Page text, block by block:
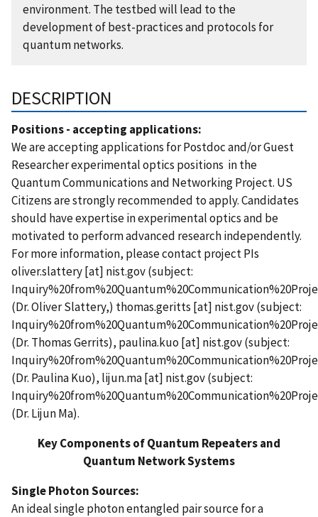
environment. The testbed will lead to the
development of best-practices and protocols for
quantum networks.
DESCRIPTION
Positions - accepting applications:
We are accepting applications for Postdoc and/or Guest
Researcher experimental optics positions in the
Quantum Communications and Networking Project. US
Citizens are strongly recommended to apply. Candidates
should have expertise in experimental optics and be
motivated to perform advanced research independently.
For more information, please contact project PIs
oliver.slattery[at] nist.gov(subject:
(Dr. Oliver Slattery,) thomas.geritts [at] nist.gov(subject:
(Dr. Thomas Gerrits), paulina.kuo [at] nist.gov(subject:
(Dr. Paulina Kuo), lijun.ma[at] nist.gov(subject:
(Dr. Lijun Ma).
Key Components of Quantum Repeaters and
Quantum Network Systems
Single Photon Sources:
An ideal single photon entangled pair source for a